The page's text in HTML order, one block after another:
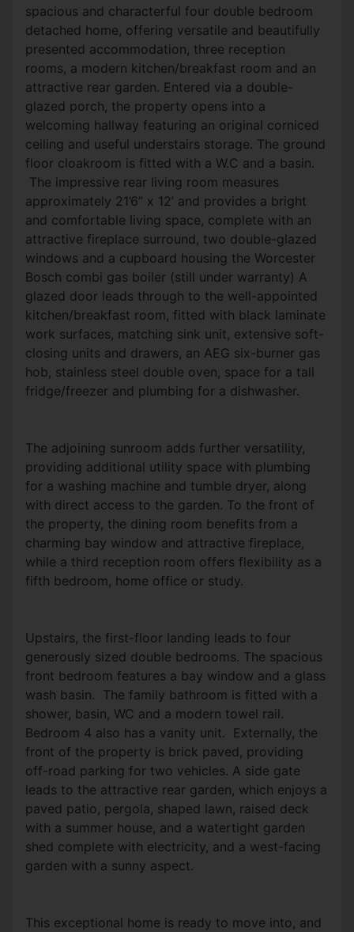
spacious and characterful four double bedroom
detached home, offering versatile and beautifully
presented accommodation, three reception
rooms, a modern kitchen/breakfast room and an
attractive rear garden. Entered via a double-
glazed porch, the property opens into a
welcoming hallway featuring an original corniced
ceiling and useful understairs storage. The ground
floor cloakroom is fitted with a W.C and a basin.
The impressive rear living room measures
approximately 21’6” x 12’ and provides a bright
and comfortable living space, complete with an
attractive fireplace surround, two double-glazed
windows and a cupboard housing the Worcester
Bosch combi gas boiler (still under warranty) A
glazed door leads through to the well-appointed
kitchen/breakfast room, fitted with black laminate
work surfaces, matching sink unit, extensive soft-
closing units and drawers, an AEG six-burner gas
hob, stainless steel double oven, space for a tall
fridge/freezer and plumbing for a dishwasher.
The adjoining sunroom adds further versatility,
providing additional utility space with plumbing
for a washing machine and tumble dryer, along
with direct access to the garden. To the front of
the property, the dining room benefits from a
charming bay window and attractive fireplace,
while a third reception room offers flexibility as a
fifth bedroom, home office or study.
Upstairs, the first-floor landing leads to four
generously sized double bedrooms. The spacious
front bedroom features a bay window and a glass
wash basin. The family bathroom is fitted with a
shower, basin, WC and a modern towel rail.
Bedroom 4 also has a vanity unit. Externally, the
front of the property is brick paved, providing
off-road parking for two vehicles. A side gate
leads to the attractive rear garden, which enjoys a
paved patio, pergola, shaped lawn, raised deck
with a summer house, and a watertight garden
shed complete with electricity, and a west-facing
garden with a sunny aspect.
This exceptional home is ready to move into, and